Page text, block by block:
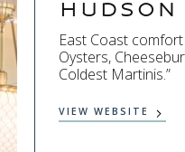
Hudson
East Coast
Oysters,
Coldest Martinis.”
VIEW WEBSITE